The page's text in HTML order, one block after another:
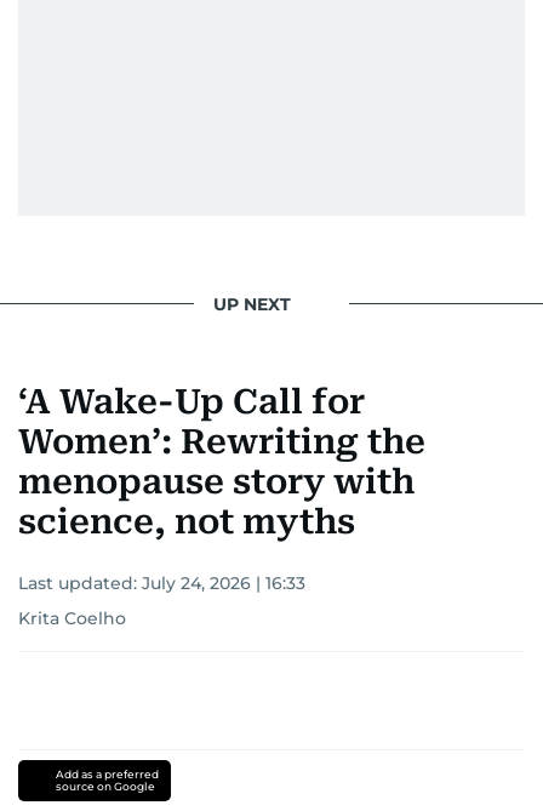
UP NEXT
‘A Wake-Up Call for
Women’: Rewriting the
menopause story with
science, not myths
Last updated: July 24, 2026 | 16:33
Krita Coelho
Add as a preferred
source on Google